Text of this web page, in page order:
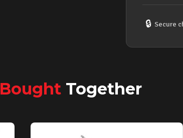
that
🔒 Secure
BoughtTogether